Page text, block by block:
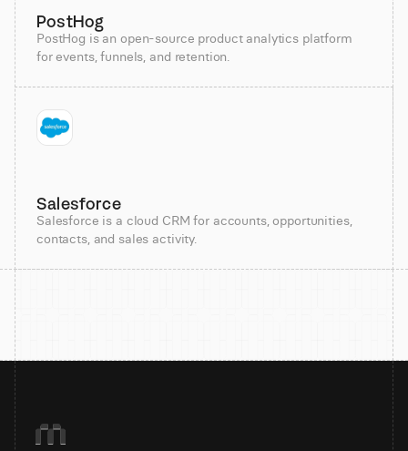
PostHog
PostHog is an open-source product analytics platform
for events, funnels, and retention.
Salesforce
Salesforce is a cloud CRM for accounts, opportunities,
contacts, and sales activity.